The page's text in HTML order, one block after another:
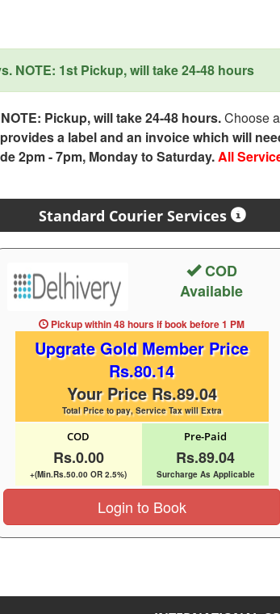
NOTE: 1st Pickup, will take 24-48 hours
Pickup, will take 24-48 hours.Choose
a label and an invoice which will
2pm - 7pm, Monday to Saturday.All
Standard Courier Services
COD
Available
Pickup within 48 hoursif book before1 PM
Upgrate Gold Member Price
Rs.80.14
Your Price Rs.89.04
Total Price to pay, Service Tax will Extra
COD
Rs.0.00
+(Min.Rs.50.00 OR 2.5%)
Pre-Paid
Rs.89.04
Surcharge As Applicable
Login to Book